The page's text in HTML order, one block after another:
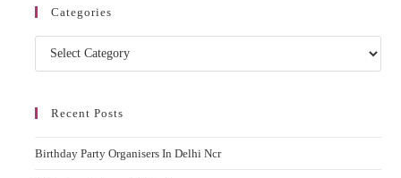
Categories
Categories
Recent Posts
Birthday Party Organisers In Delhi Ncr